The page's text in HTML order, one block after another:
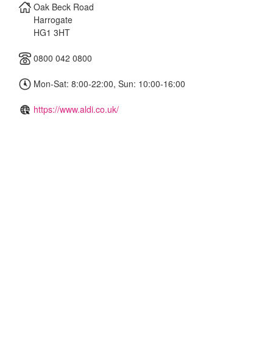
Oak Beck Road
Harrogate
HG1 3HT
0800 042 0800
Mon-Sat: 8:00-22:00, Sun: 10:00-16:00
https://www.aldi.co.uk/